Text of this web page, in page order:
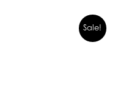
Sale!